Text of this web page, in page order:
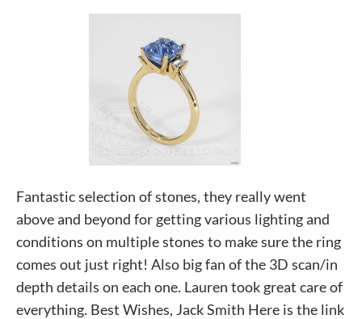
Fantastic selection of stones, they really went
above and beyond for getting various lighting and
conditions on multiple stones to make sure the ring
comes out just right! Also big fan of the 3D scan/in
depth details on each one. Lauren took great care of
everything. Best Wishes, Jack Smith Here is the link